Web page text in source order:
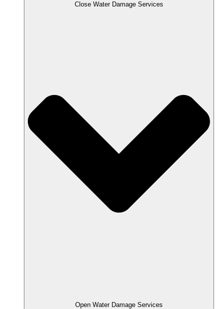
Close Water Damage Services
Open Water Damage Services